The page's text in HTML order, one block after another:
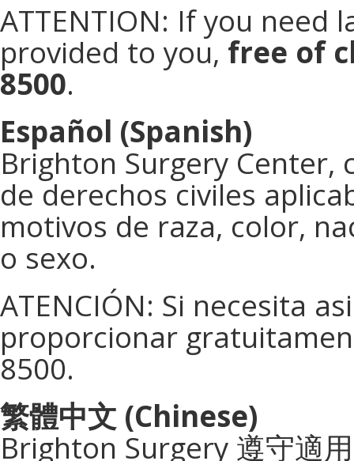
ATTENTION: If you need
provided to you, free of
8500.
Español (Spanish)
Brighton Surgery Center,
de derechos civiles
motivos de raza, color,
o sexo.
ATENCIÓN: Si necesita
proporcionar
8500.
繁體中文 (Chinese)
Brighton Surgery 遵守適